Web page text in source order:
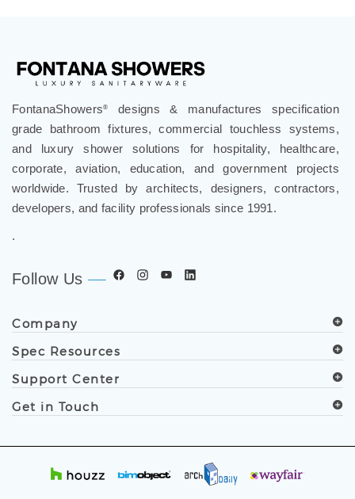
FontanaShowers®
designs & manufactures specification
grade bathroom fixtures, commercial touchless systems,
and luxury shower solutions for hospitality, healthcare,
corporate, aviation, education, and government projects
worldwide. Trusted by architects, designers, contractors,
developers, and facility professionals since 1991.
.
Follow Us
Company
Spec Resources
Support Center
Get in Touch